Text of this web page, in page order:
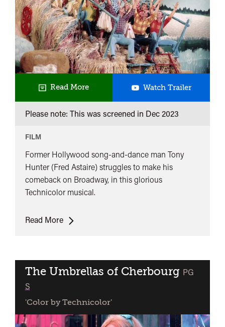
Read More Watch TrailerThe
Band
Please note: This was screened in Dec 2023
FILM
Former Hollywood song-and-dance man Tony
Hunter (Fred Astaire) struggles to make his
comeback on Broadway, in this glorious
Technicolor musical.
Read MoreThe
The Umbrellas of Cherbourg classified
PG
S
'Color by Technicolor'